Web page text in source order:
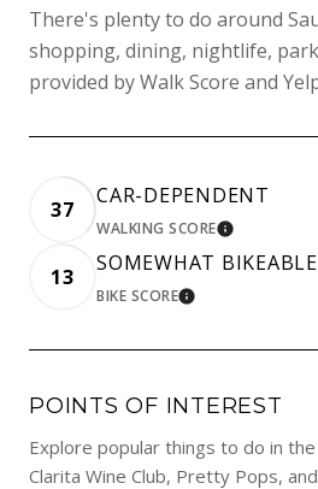
There's plenty to do around
shopping, dining, nightlife,
provided by Walk Score and
37
CAR-DEPENDENT
WALKING SCORELEARN
13
SOMEWHAT BIKEABLE
BIKE SCORELEARN MORE
POINTS OF INTEREST
Explore popular things to do in the
Clarita Wine Club, Pretty Pops,